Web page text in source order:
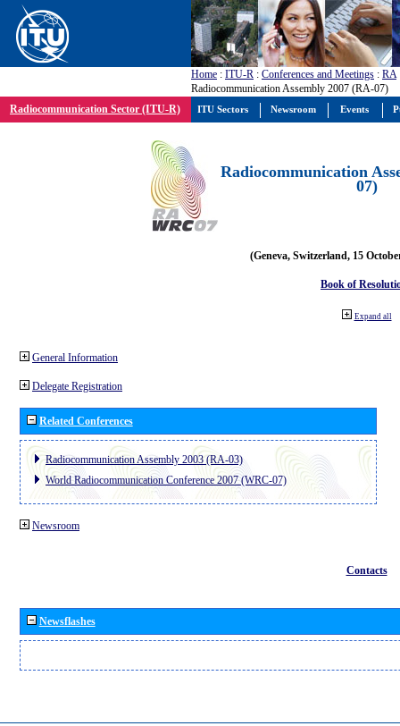
Home : ITU-R : Conferences and Meetings : RA
Radiocommunication Assembly 2007 (RA-07)
Radiocommunication Sector (ITU-R)
Radiocommunication
07)
(Geneva, Switzerland, 15
Book of
Expand all
General Information
Delegate Registration
Related Conferences
Radiocommunication Assembly 2003 (RA-03)
World Radiocommunication Conference 2007 (WRC-07)
Newsroom
Contacts
Newsflashes
ITU Sectors Newsroom Events